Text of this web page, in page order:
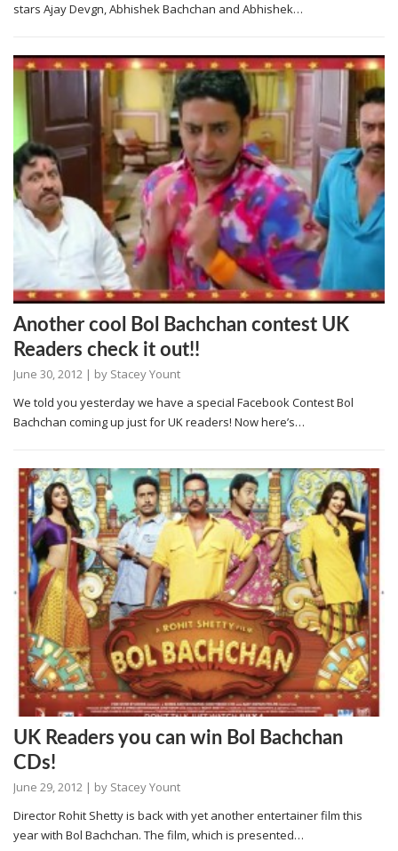
stars Ajay Devgn, Abhishek Bachchan and Abhishek…
Another cool Bol Bachchan contest UK
Readers check it out!!
June 30, 2012 | by Stacey Yount
We told you yesterday we have a special Facebook Contest Bol
Bachchan coming up just for UK readers! Now here’s…
UK Readers you can win Bol Bachchan
CDs!
June 29, 2012 | by Stacey Yount
Director Rohit Shetty is back with yet another entertainer film this
year with Bol Bachchan. The film, which is presented…